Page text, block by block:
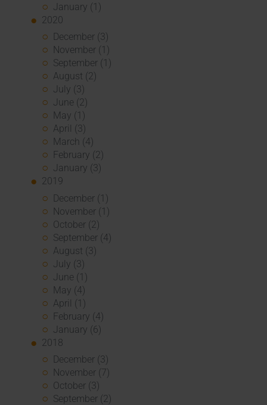
January (1)
2020
December (3)
November (1)
September (1)
August (2)
July (3)
June (2)
May (1)
April (3)
March (4)
February (2)
January (3)
2019
December (1)
November (1)
October (2)
September (4)
August (3)
July (3)
June (1)
May (4)
April (1)
February (4)
January (6)
2018
December (3)
November (7)
October (3)
September (2)